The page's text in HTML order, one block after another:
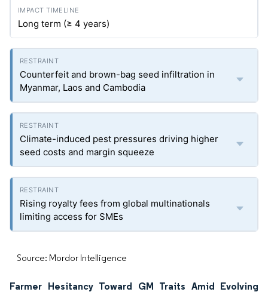
Long term (≥ 4 years)
Counterfeit and brown-bag seed infiltration in
Myanmar, Laos and Cambodia
Climate-induced pest pressures driving higher
seed costs and margin squeeze
Rising royalty fees from global multinationals
limiting access for SMEs
Source: Mordor Intelligence
Farmer Hesitancy Toward GM Traits Amid Evolving